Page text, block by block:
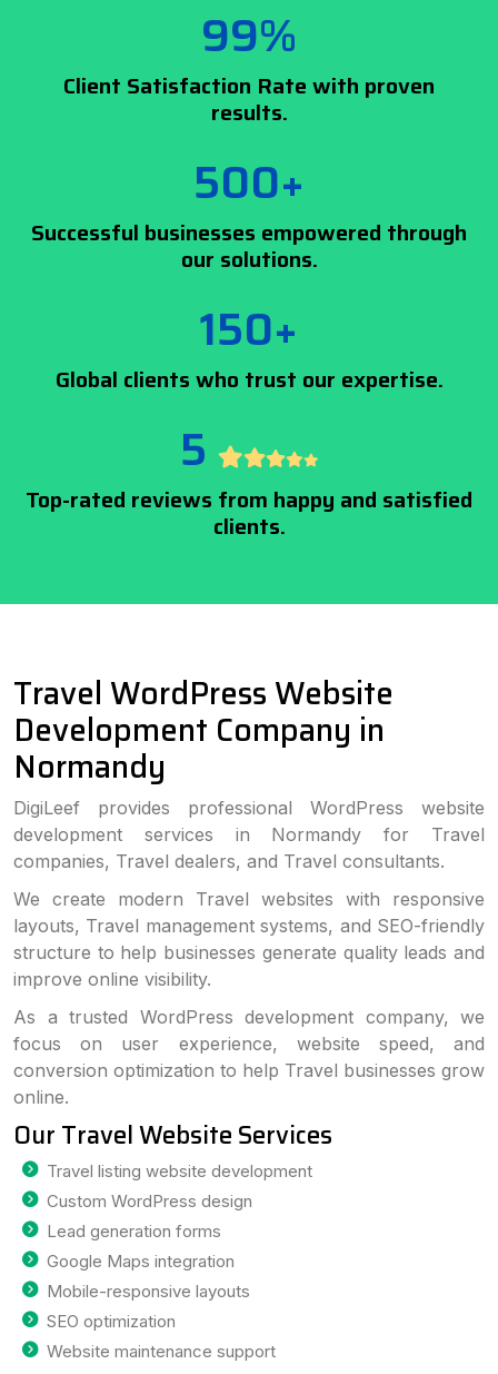
99%
Client Satisfaction Rate with proven
results.
500+
Successful businesses empowered through
our solutions.
150+
Global clients who trust our expertise.
5
Top-rated reviews from happy and satisfied
clients.
Travel WordPress Website
Development Company in
Normandy
DigiLeef provides professional WordPress website
development services in Normandy for Travel
companies, Travel dealers, and Travel consultants.
We create modern Travel websites with responsive
layouts, Travel management systems, and SEO-friendly
structure to help businesses generate quality leads and
improve online visibility.
As a trusted WordPress development company, we
focus on user experience, website speed, and
conversion optimization to help Travel businesses grow
online.
Our Travel Website Services
Travel listing website development
Custom WordPress design
Lead generation forms
Google Maps integration
Mobile-responsive layouts
SEO optimization
Website maintenance support